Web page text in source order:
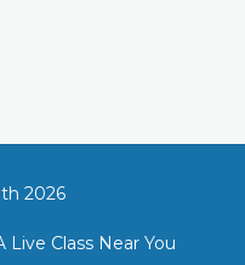
2026
Live Class Near You